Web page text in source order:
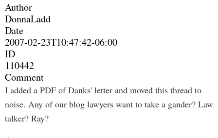
Author
DonnaLadd
Date
2007-02-23T10:47:42-06:00
ID
110442
Comment
I added a PDF of Danks' letter and moved this thread to
noise. Any of our blog lawyers want to take a gander? Law
talker? Ray?